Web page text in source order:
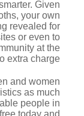
Given
your own
revealed for
or even to
at the
extra charge.
and women
as much
people in
today and